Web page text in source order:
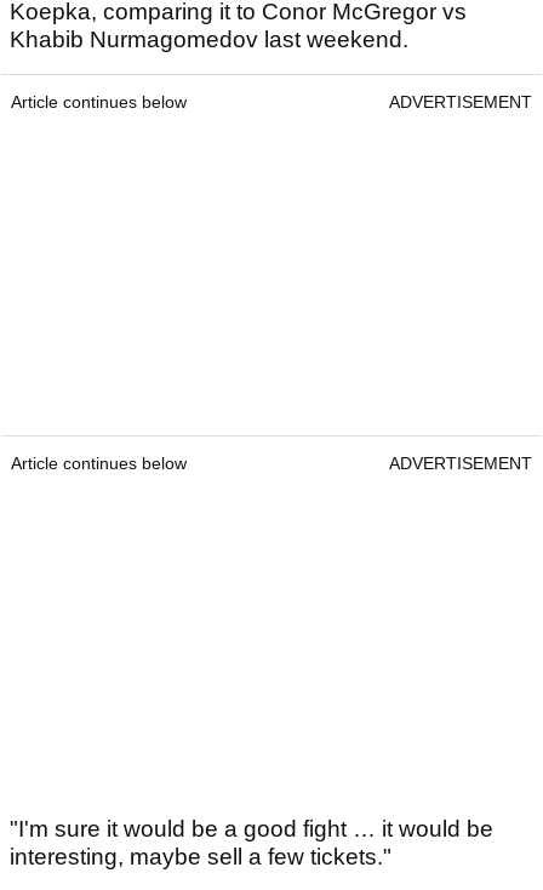
Koepka, comparing it to Conor McGregor vs
Khabib Nurmagomedov last weekend.
Article continues below ADVERTISEMENT
Article continues below ADVERTISEMENT
"I'm sure it would be a good fight … it would be
interesting, maybe sell a few tickets."